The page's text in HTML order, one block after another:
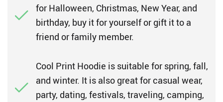
for Halloween, Christmas, New Year, and
birthday, buy it for yourself or gift it to a
friend or family member.
Cool Print Hoodie is suitable for spring, fall,
and winter. It is also great for casual wear,
party, dating, festivals, traveling, camping,